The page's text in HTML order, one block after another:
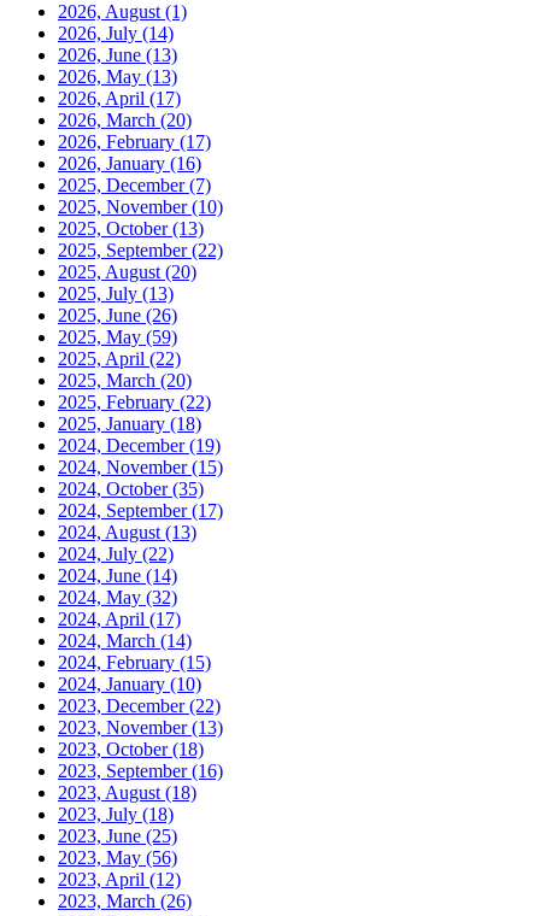
2026, August (1)
2026, July (14)
2026, June (13)
2026, May (13)
2026, April (17)
2026, March (20)
2026, February (17)
2026, January (16)
2025, December(7)
2025, November(10)
2025, October(13)
2025, September(22)
2025, August (20)
2025, July (13)
2025, June (26)
2025, May (59)
2025, April (22)
2025, March (20)
2025, February (22)
2025, January (18)
2024, December(19)
2024, November(15)
2024, October(35)
2024, September(17)
2024, August (13)
2024, July (22)
2024, June (14)
2024, May (32)
2024, April (17)
2024, March (14)
2024, February (15)
2024, January (10)
2023, December(22)
2023, November(13)
2023, October(18)
2023, September(16)
2023, August (18)
2023, July (18)
2023, June (25)
2023, May (56)
2023, April (12)
2023, March (26)